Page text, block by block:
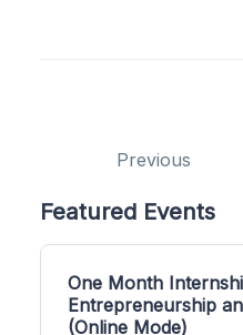
Previous
Featured Events
One Month
Entrepreneurship
(Online Mode)